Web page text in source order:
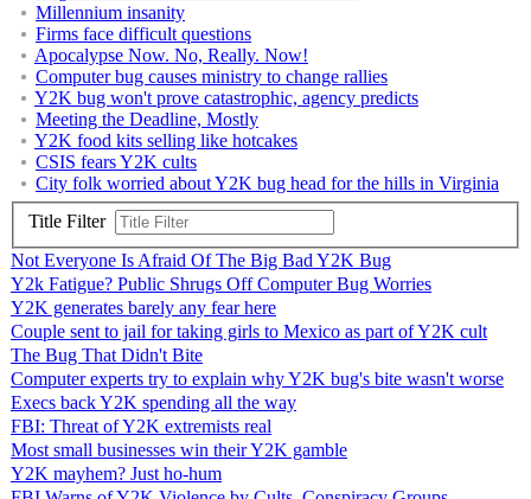
Millennium insanity
Firms face difficult questions
Apocalypse Now. No, Really. Now!
Computer bug causes ministry to change rallies
Y2K bug won't prove catastrophic, agency predicts
Meeting the Deadline, Mostly
Y2K food kits selling like hotcakes
CSIS fears Y2K cults
City folk worried about Y2K bug head for the hills in Virginia
Title Filter
Not Everyone Is Afraid Of The Big Bad Y2K Bug
Y2k Fatigue? Public Shrugs Off Computer Bug Worries
Y2K generates barely any fear here
Couple sent to jail for taking girls to Mexico as part of Y2K cult
The Bug That Didn't Bite
Computer experts try to explain why Y2K bug's bite wasn't worse
Execs back Y2K spending all the way
FBI: Threat of Y2K extremists real
Most small businesses win their Y2K gamble
Y2K mayhem? Just ho-hum